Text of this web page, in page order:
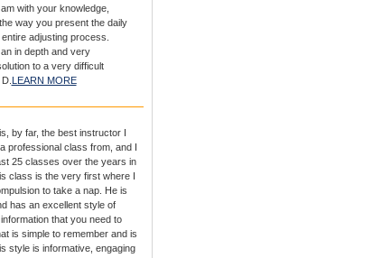
with your knowledge,
way you present the daily
adjusting process.
in depth and very
to a very difficult
LEARN MORE
by far, the best instructor I
professional class from, and I
25 classes over the years in
class is the very first where I
to take a nap. He is
has an excellent style of
that you need to
is simple to remember and is
style is informative, engaging